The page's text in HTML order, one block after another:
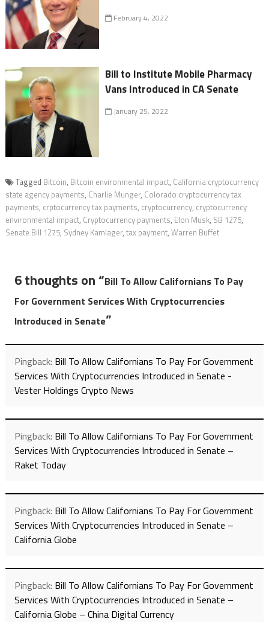
February 4, 2022
Bill to Institute Mobile Pharmacy
Vans Introduced in CA Senate
January 25, 2022
Tagged Bitcoin, Bitcoin environmental impact, California cryptocurrency
state agency payments, Charlie Munger, Colorado cryptocurrency tax
payments, crptocurrency tax payments, cryptocurrency, cryptocurrency
environmental impact, Cryptocurrency payments, Elon Musk, SB 1275,
Senate Bill 1275, Sydney Kamlager, tax payment, Warren Buffet
6 thoughts on “Bill To Allow Californians To Pay
For Government Services With Cryptocurrencies
Introduced in Senate”
Pingback: Bill To Allow Californians To Pay For Government
Services With Cryptocurrencies Introduced in Senate -
Vester Holdings Crypto News
Pingback: Bill To Allow Californians To Pay For Government
Services With Cryptocurrencies Introduced in Senate –
Raket Today
Pingback: Bill To Allow Californians To Pay For Government
Services With Cryptocurrencies Introduced in Senate –
California Globe
Pingback: Bill To Allow Californians To Pay For Government
Services With Cryptocurrencies Introduced in Senate –
California Globe – China Digital Currency